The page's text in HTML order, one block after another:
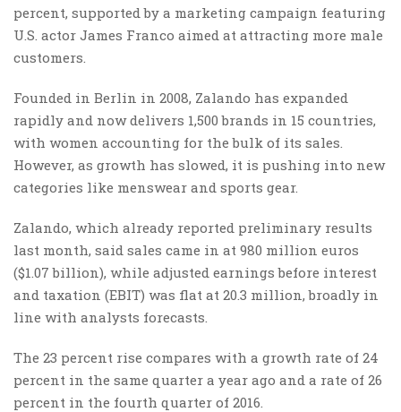
percent, supported by a marketing campaign featuring
U.S. actor James Franco aimed at attracting more male
customers.
Founded in Berlin in 2008, Zalando has expanded
rapidly and now delivers 1,500 brands in 15 countries,
with women accounting for the bulk of its sales.
However, as growth has slowed, it is pushing into new
categories like menswear and sports gear.
Zalando, which already reported preliminary results
last month, said sales came in at 980 million euros
($1.07 billion), while adjusted earnings before interest
and taxation (EBIT) was flat at 20.3 million, broadly in
line with analysts forecasts.
The 23 percent rise compares with a growth rate of 24
percent in the same quarter a year ago and a rate of 26
percent in the fourth quarter of 2016.